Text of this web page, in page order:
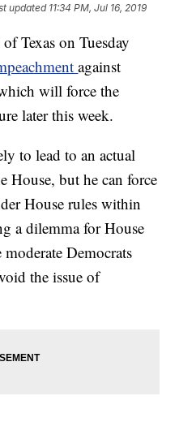
updated 11:34 PM, Jul 16, 2019
Texas on Tuesday
against
will force the
later this week.
to lead to an actual
House, but he can force
House rules within
a dilemma for House
Democrats
the issue of